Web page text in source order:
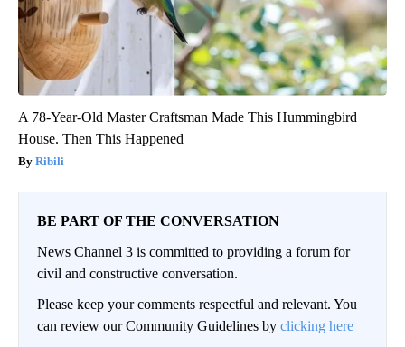
A 78-Year-Old Master Craftsman Made This Hummingbird
House. Then This Happened
Ribili
BE PART OF THE CONVERSATION
News Channel 3 is committed to providing a forum for
civil and constructive conversation.
Please keep your comments respectful and relevant. You
can review our Community Guidelines by clicking here